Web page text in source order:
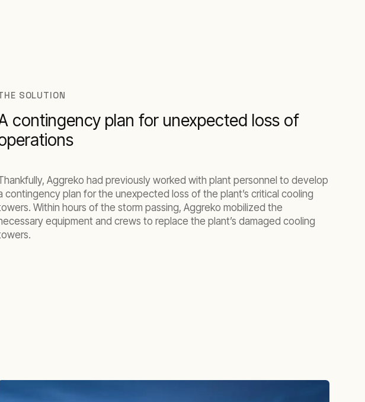
SOLUTION
contingency plan for unexpected loss of
Aggreko had previously worked with plant personnel to develop
contingency plan for the unexpected loss of the plant’s critical cooling
Within hours of the storm passing, Aggreko mobilized the
equipment and crews to replace the plant’s damaged cooling